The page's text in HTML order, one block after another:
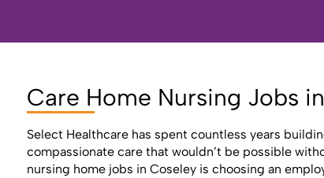
Care Home Nursing Jobs
Select Healthcare has spent countless years
compassionate care that wouldn’t be possible
nursing home jobs in Coseley is choosing an